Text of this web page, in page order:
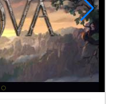
Drova - Forsaken